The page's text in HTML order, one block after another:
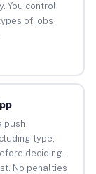
You control
of jobs
push
type,
deciding.
No penalties